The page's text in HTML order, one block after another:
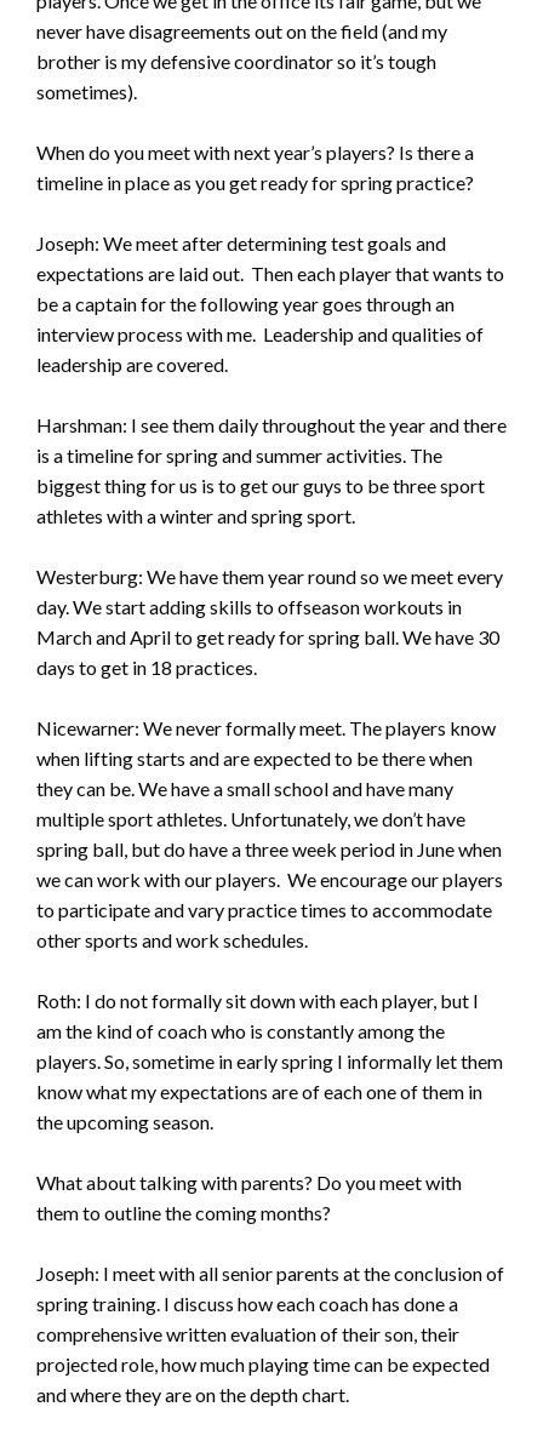
never have disagreements out on the field (and my
brother is my defensive coordinator so it’s tough
sometimes).
When do you meet with next year’s players? Is there a
timeline in place as you get ready for spring practice?
Joseph: We meet after determining test goals and
expectations are laid out. Then each player that wants to
be a captain for the following year goes through an
interview process with me. Leadership and qualities of
leadership are covered.
Harshman: I see them daily throughout the year and there
is a timeline for spring and summer activities. The
biggest thing for us is to get our guys to be three sport
athletes with a winter and spring sport.
Westerburg: We have them year round so we meet every
day. We start adding skills to offseason workouts in
March and April to get ready for spring ball. We have 30
days to get in 18 practices.
Nicewarner: We never formally meet. The players know
when lifting starts and are expected to be there when
they can be. We have a small school and have many
multiple sport athletes. Unfortunately, we don’t have
spring ball, but do have a three week period in June when
we can work with our players. We encourage our players
to participate and vary practice times to accommodate
other sports and work schedules.
Roth: I do not formally sit down with each player, but I
am the kind of coach who is constantly among the
players. So, sometime in early spring I informally let them
know what my expectations are of each one of them in
the upcoming season.
What about talking with parents? Do you meet with
them to outline the coming months?
Joseph: I meet with all senior parents at the conclusion of
spring training. I discuss how each coach has done a
comprehensive written evaluation of their son, their
projected role, how much playing time can be expected
and where they are on the depth chart.